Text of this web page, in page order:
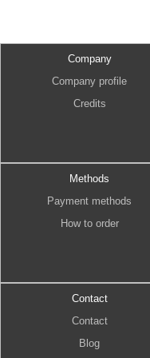
Company
Company profile
Credits
Methods
Payment methods
How to order
Contact
Contact
Blog